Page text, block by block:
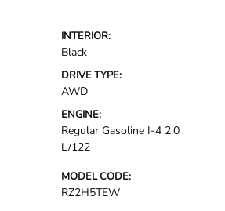
INTERIOR:
Black
DRIVE TYPE:
AWD
ENGINE:
Regular Gasoline I-4 2.0
L/122
MODEL CODE:
RZ2H5TEW